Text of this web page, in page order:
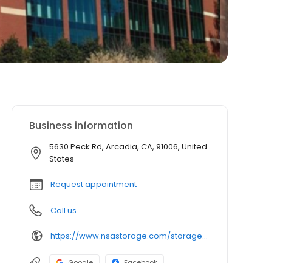
Business information
5630 Peck Rd, Arcadia, CA, 91006, United
States
Request appointment
Call us
https://www.nsastorage.com/storage/california/storage-units-arcadia/5630-Peck-Rd-883?utm_source=google&utm_medium=local&utm_content=883&utm_campaign=localmaps